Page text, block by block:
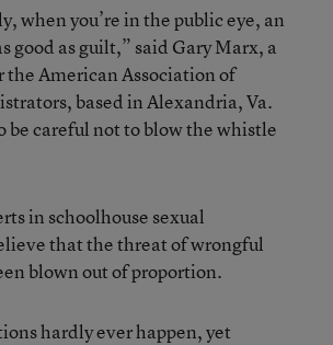
when you’re in the public eye, an
good as guilt,” said Gary Marx, a
the American Association of
based in Alexandria, Va.
be careful not to blow the whistle
in schoolhouse sexual
that the threat of wrongful
blown out of proportion.
hardly ever happen, yet